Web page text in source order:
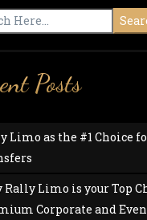
Posts
Limo as the #1 Choice
Rally Limo is your Top
Corporate and